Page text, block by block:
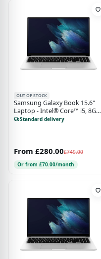
OUT OF STOCK
Samsung Galaxy Book 15.6"
Laptop - Intel® Core™ i5, 8GB,
256 GB SSD, Mystic Silver
Standard delivery
From £280.00£749.00
Or from £70.00/month